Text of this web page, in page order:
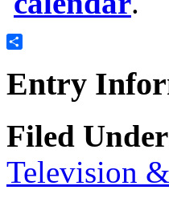
Entry
Filed Under
Television